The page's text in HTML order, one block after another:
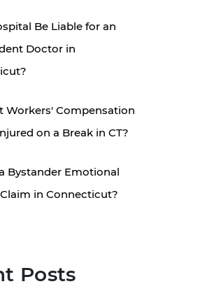
Be Liable for an
Doctor in
Workers' Compensation
on a Break in CT?
Bystander Emotional
in Connecticut?
Posts